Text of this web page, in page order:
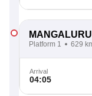
Platform 1 629
Arrival
04:05